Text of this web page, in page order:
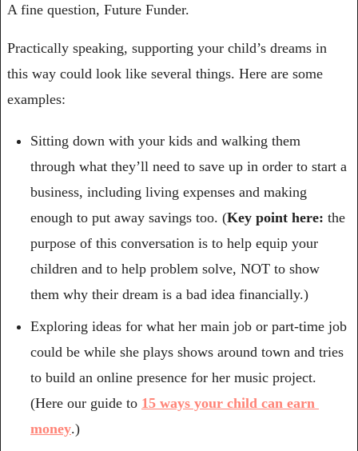
A fine question, Future Funder.
Practically speaking, supporting your child’s dreams in
this way could look like several things. Here are some
examples:
Sitting down with your kids and walking them
through what they’ll need to save up in order to start a
business, including living expenses and making
enough to put away savings too. (Key point here: the
purpose of this conversation is to help equip your
children and to help problem solve, NOT to show
them why their dream is a bad idea financially.)
Exploring ideas for what her main job or part-time job
could be while she plays shows around town and tries
to build an online presence for her music project.
(Here our guide to 15 ways your child can earn
money.)